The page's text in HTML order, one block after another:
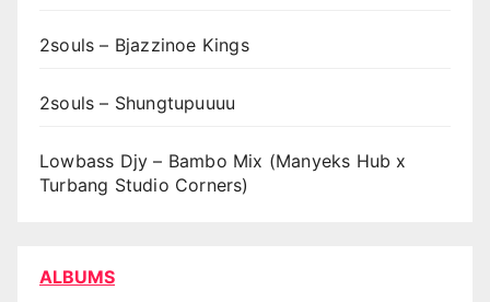
2souls – Bjazzinoe Kings
2souls – Shungtupuuuu
Lowbass Djy – Bambo Mix (Manyeks Hub x
Turbang Studio Corners)
ALBUMS